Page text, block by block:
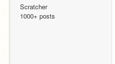
Scratcher
1000+ posts